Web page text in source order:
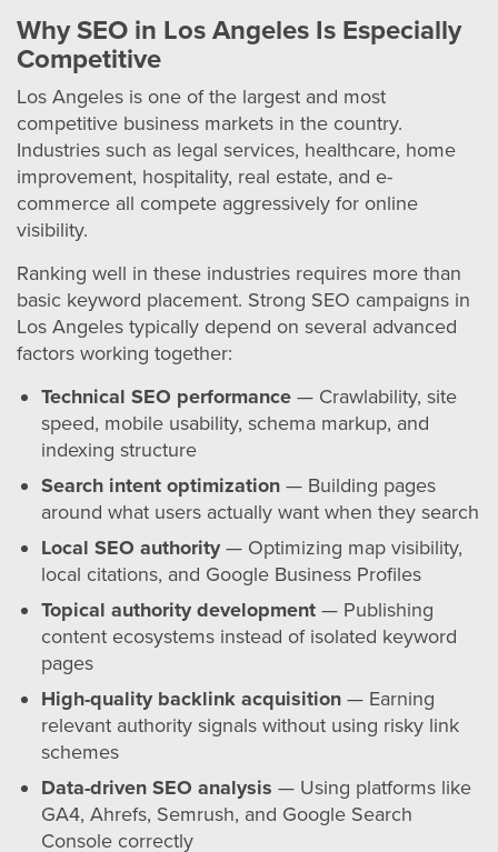
Why SEO in Los Angeles Is Especially
Competitive
Los Angeles is one of the largest and most
competitive business markets in the country.
Industries such as legal services, healthcare, home
improvement, hospitality, real estate, and e-
commerce all compete aggressively for online
visibility.
Ranking well in these industries requires more than
basic keyword placement. Strong SEO campaigns in
Los Angeles typically depend on several advanced
factors working together:
Technical SEO performance — Crawlability, site
speed, mobile usability, schema markup, and
indexing structure
Search intent optimization — Building pages
around what users actually want when they search
Local SEO authority— Optimizing map visibility,
local citations, and Google Business Profiles
Topical authority development — Publishing
content ecosystems instead of isolated keyword
pages
High-quality backlink acquisition — Earning
relevant authority signals without using risky link
schemes
Data-driven SEO analysis — Using platforms like
GA4, Ahrefs, Semrush, and Google Search
Console correctly